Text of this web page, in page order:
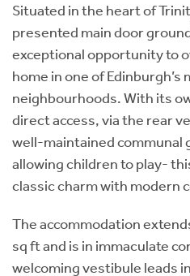
Situated in the heart of
presented main door
exceptional opportunity to
home in one of Edinburgh’s
neighbourhoods. With its
direct access, via the rear
well-maintained communal
allowing children to play-
classic charm with modern
The accommodation
sq ft and is in immaculate
welcoming vestibule leads